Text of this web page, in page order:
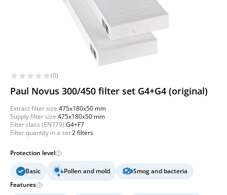
(0)
Paul Novus 300/450 filter set G4+G4 (original)
Extract filter size:475x180x50 mm
Supply filter size:475x180x50 mm
Filter class (EN779):G4+F7
Filter quantity in a set:2 filters
Protection level
Basic Pollen and mold
Smog and bacteria
Features